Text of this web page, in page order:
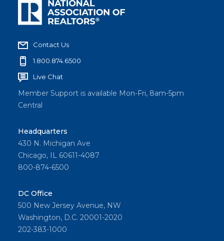
Contact Us
1.800.874.6500
Live Chat
Member Support is available Mon-Fri, 8am-5pm
Central
Headquarters
430 N. Michigan Ave
Chicago, IL 60611-4087
800-874-6500
DC Office
500 New Jersey Avenue, NW
Washington, D.C. 20001-2020
202-383-1000